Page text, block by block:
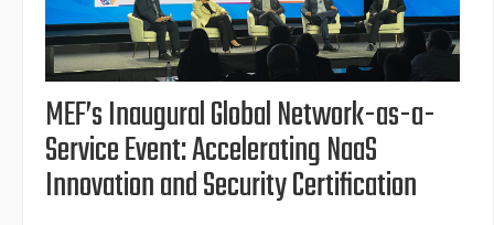
MEF’s Inaugural Global Network-as-a-
Service Event: Accelerating NaaS
Innovation and Security Certification